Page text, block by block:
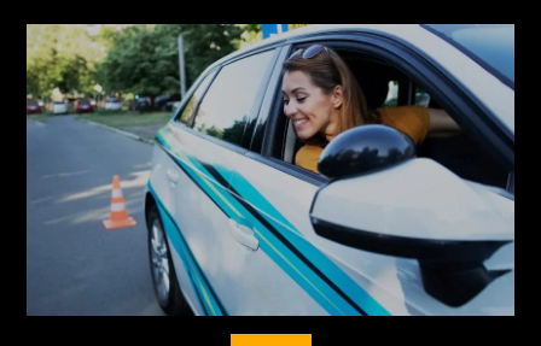
MUSIC
TECH
EDUCATION
VEGETARIANS